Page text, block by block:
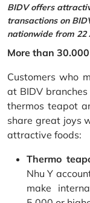
BIDV offers
transactions on
nationwide from 22
More than
Customers who
at BIDV
thermos teapot
share great joys
attractive foods:
Thermo
Nhu Y
make